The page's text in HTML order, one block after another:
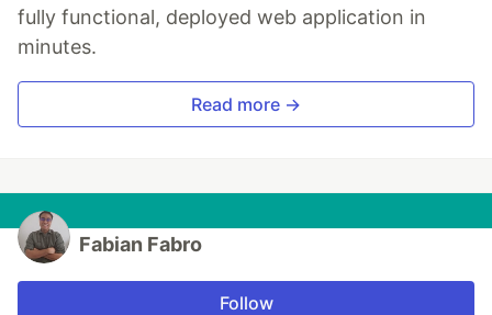
fully functional, deployed web application in
minutes.
Read more →
Fabian Fabro
Follow